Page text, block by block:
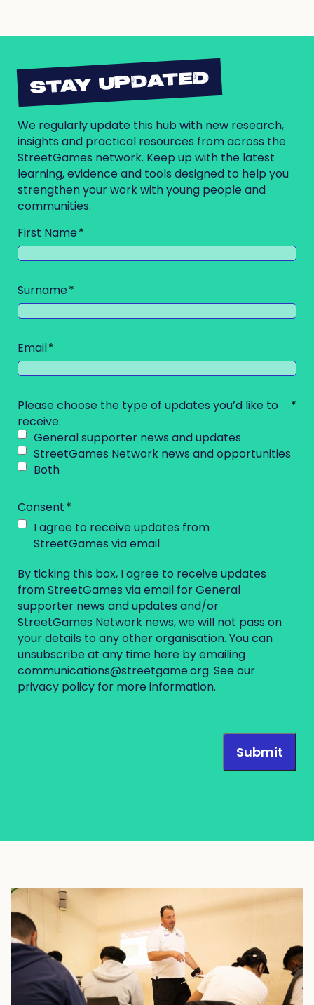
STAY UPDATED
We regularly update this hub with new research,
insights and practical resources from across the
StreetGames network. Keep up with the latest
learning, evidence and tools designed to help you
strengthen your work with young people and
communities.
First Name
Surname
Email
Please choose the type of updates you’d like to
receive:
General supporter news and updates
StreetGames Network news and opportunities
Both
Consent
I agree to receive updates from
StreetGames via email
By ticking this box, I agree to receive updates
from StreetGames via email for General
supporter news and updates and/or
StreetGames Network news, we will not pass on
your details to any other organisation. You can
unsubscribe at any time here by emailing
communications@streetgame.org. See our
privacy policy for more information.